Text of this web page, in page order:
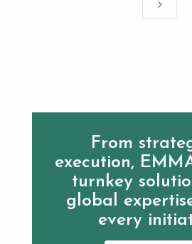
5
From
execution,
turnkey
global
every